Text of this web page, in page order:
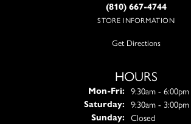
(810) 667-4744
STORE INFORMATION
Get Directions
HOURS
Mon-Fri:Monday - Friday:
9:30am - 6:00pm
Saturday: 9:30am - 3:00pm
Sunday: Closed